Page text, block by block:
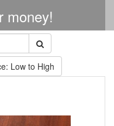
money!
Low to High